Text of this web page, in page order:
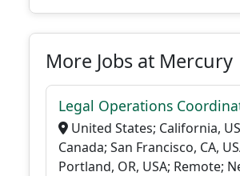
More Jobs at Mercury
Legal Operations
United States; California,
Canada; San Francisco, CA,
Portland, OR, USA; Remote;